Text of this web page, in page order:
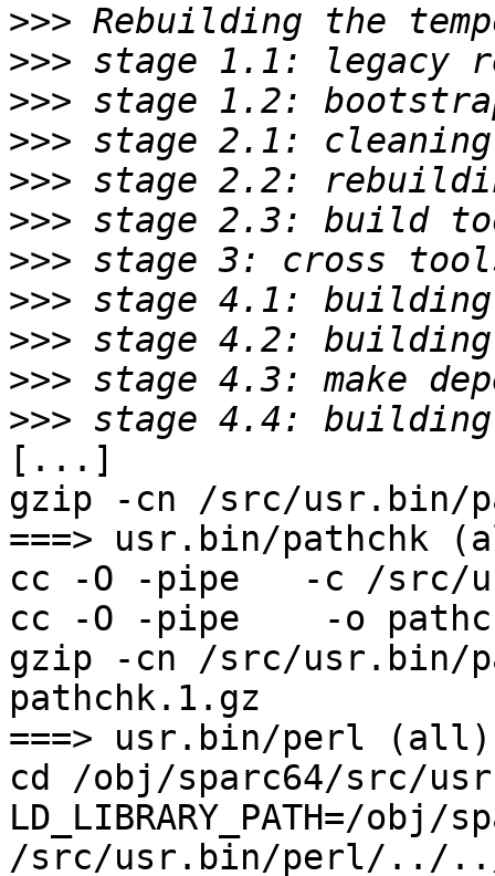
>>>
>>>
>>>
>>>
>>>
>>>
>>>
>>>
>>>
>>>
>>>
[...]
gzip -cn /src/usr.bin/
===> usr.bin/pathchk
cc -O -pipe   -c /src/
cc -O -pipe    -o
gzip -cn /src/usr.bin/
pathchk.1.gz
===> usr.bin/perl (all)
cd /obj/sparc64/src/
LD_LIBRARY_PATH=/
/src/usr.bin/perl/../